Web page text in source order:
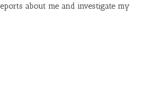
about me and investigate my